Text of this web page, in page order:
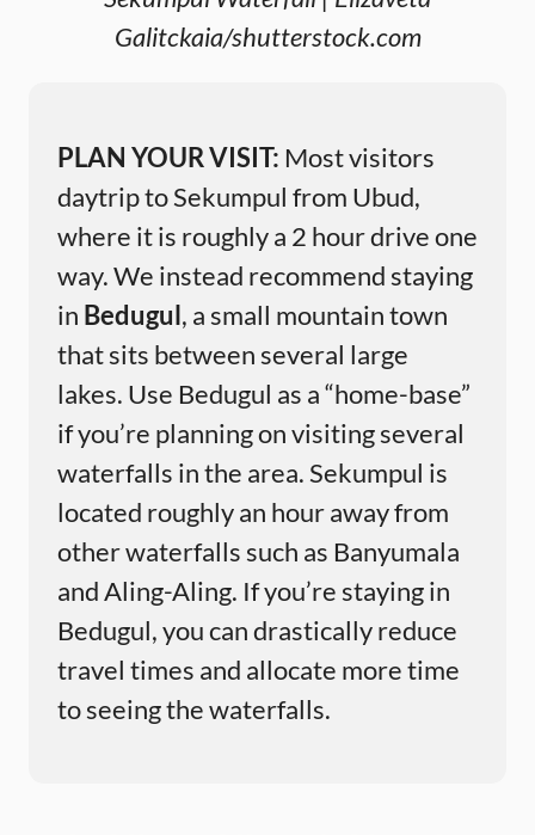
Galitckaia/shutterstock.com
PLAN YOUR VISIT: Most visitors
daytrip to Sekumpul from Ubud,
where it is roughly a 2 hour drive one
way. We instead recommend staying
in Bedugul, a small mountain town
that sits between several large
lakes. Use Bedugul as a “home-base”
if you’re planning on visiting several
waterfalls in the area. Sekumpul is
located roughly an hour away from
other waterfalls such as Banyumala
and Aling-Aling. If you’re staying in
Bedugul, you can drastically reduce
travel times and allocate more time
to seeing the waterfalls.